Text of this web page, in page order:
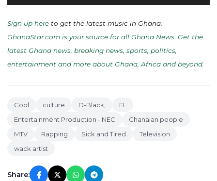
Player
Sign up here to get the latest music in Ghana.
GhanaStar.com is your source for all Ghana News. Get the
latest Ghana news, breaking news, sports, politics,
entertainment and more about Ghana, Africa and beyond
Cool culture D-Black,
EL
Entertainment Production - NEC
Ghanaian people
MTV
Rapping Sick and Tired
Television
wack artist
Share: